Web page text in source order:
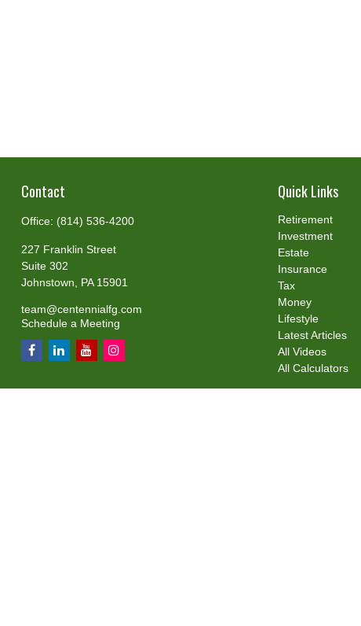
Contact
Office: (814) 536-4200
227 Franklin Street
Suite 302
Johnstown,
PA 15901
team@centennialfg.com
Schedule a Meeting
Quick Links
Retirement
Investment
Estate
Insurance
Tax
Money
Lifestyle
Latest Articles
All Videos
All Calculators